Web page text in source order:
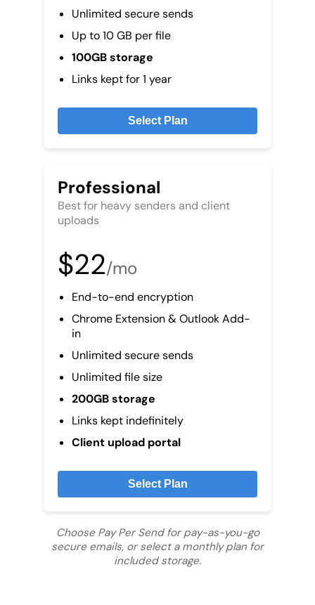
Unlimited secure sends
Up to 10 GB per file
100GB storage
Links kept for 1 year
Select Plan
Professional
Best for heavy senders and client
uploads
$22/mo
End-to-end encryption
Chrome Extension & Outlook Add-
in
Unlimited secure sends
Unlimited file size
200GB storage
Links kept indefinitely
Client upload portal
Select Plan
Choose Pay Per Send for pay-as-you-go
secure emails, or select a monthly plan for
included storage.